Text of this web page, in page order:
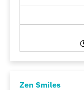
Zen Smiles